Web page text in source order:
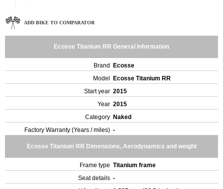
ADD BIKE TO COMPARATOR
Ecosse Titanium RR General Information
Brand
Ecosse
Model
Ecosse Titanium RR
Start year 2015
Year 2015
Category Naked
Factory Warranty (Years / miles) -
Ecosse Titanium RR Dimensions, Aerodynamics and weight
Frame type Titanium frame
Seat details -